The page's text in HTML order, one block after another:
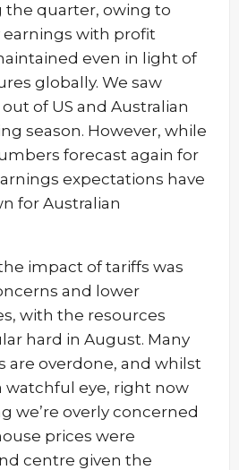
quarter, owing to
with profit
even in light of
globally. We saw
of US and Australian
season. However, while
forecast again for
expectations have
for Australian
impact of tariffs was
and lower
with the resources
hard in August. Many
are overdone, and whilst
watchful eye, right now
we’re overly concerned
prices were
centre given the